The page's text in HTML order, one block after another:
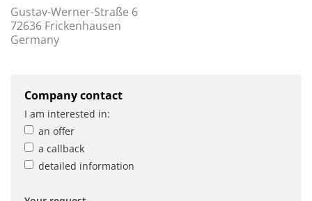
Gustav-Werner-Straße 6
72636 Frickenhausen
Germany
Company contact
I am interested in:
an offer
a callback
detailed information